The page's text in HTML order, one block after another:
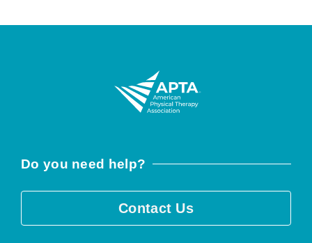
Do you need help?
Contact Us